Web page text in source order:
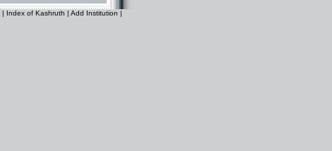
| Index of Kashruth | Add Institution |